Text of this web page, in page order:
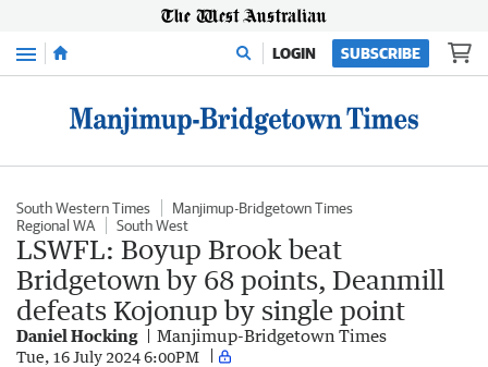
Menu LOGIN SUBSCRIBE
South Western Times
Manjimup-Bridgetown Times
Regional WA
South West
LSWFL: Boyup Brook beat
Bridgetown by 68 points, Deanmill
defeats Kojonup by single point
Daniel Hocking Manjimup-Bridgetown Times
Tue, 16 July 2024 6:00PM